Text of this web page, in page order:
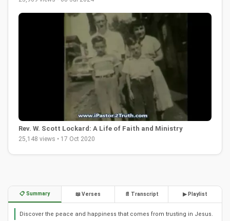
Rev. W. Scott Lockard: A Life of Faith and Ministry
25,148 views • 17 Oct 2020
📋 Summary 📖 Verses 📄 Transcript ▶ Playlist
Discover the peace and happiness that comes from trusting in Jesus.